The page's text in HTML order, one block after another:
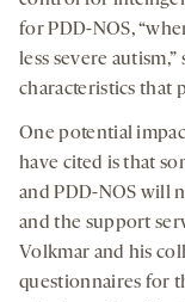
for PDD-NOS,
less severe
characteristics that
One potential
have cited is that
and PDD-NOS will
and the support
Volkmar and his
questionnaires for